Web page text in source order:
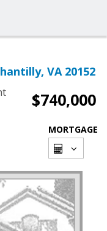
VA 20152
$740,000
MORTGAGE